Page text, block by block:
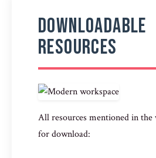
Downloadable
Resources
All resources mentioned in the
for download: